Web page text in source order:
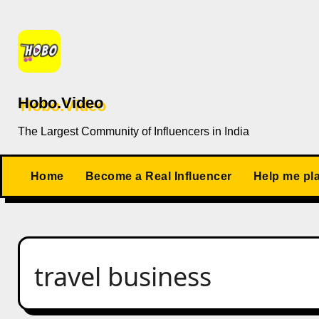
content
Hobo.Video
The Largest Community of Influencers in India
Home Become a Real Influencer Help me
travel business